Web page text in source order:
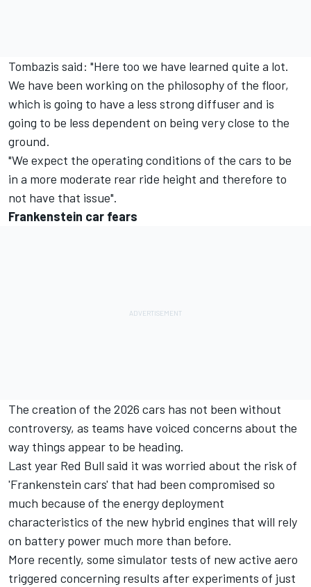
Tombazis said: "Here too we have learned quite a lot.
We have been working on the philosophy of the floor,
which is going to have a less strong diffuser and is
going to be less dependent on being very close to the
ground.
"We expect the operating conditions of the cars to be
in a more moderate rear ride height and therefore to
not have that issue".
Frankenstein car fears
The creation of the 2026 cars has not been without
controversy, as teams have voiced concerns about the
way things appear to be heading.
Last year Red Bull said it was worried about the risk of
'Frankenstein cars' that had been compromised so
much because of the energy deployment
characteristics of the new hybrid engines that will rely
on battery power much more than before.
More recently, some simulator tests of new active aero
triggered concerning results after experiments of just